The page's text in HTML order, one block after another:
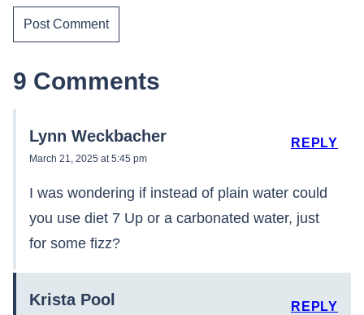
9 Comments
Lynn Weckbacher
March 21, 2025 at 5:45 pm
I was wondering if instead of plain water could
you use diet 7 Up or a carbonated water, just
for some fizz?
REPLY
Krista Pool REPLY